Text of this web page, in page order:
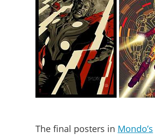
The final posters in Mondo’s